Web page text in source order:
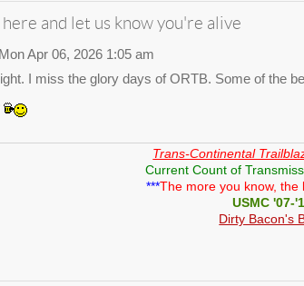
and let us know you're alive
Apr 06, 2026 1:05 am
I miss the glory days of ORTB. Some of the
Trans-Continental
Current Count of
***The more you know, the
USMC '07-
Dirty Bacon's